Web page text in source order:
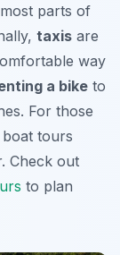
parts of
taxis are
way
a bike to
For those
tours
Check out
to plan